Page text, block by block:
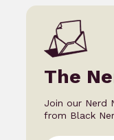
The
Join our Nerd
from Black